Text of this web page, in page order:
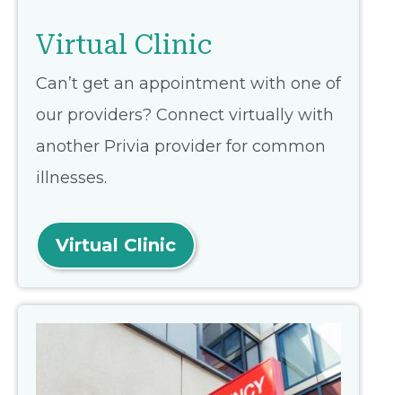
Virtual Clinic
Can’t get an appointment with one of
our providers? Connect virtually with
another Privia provider for common
illnesses.
Virtual Clinic